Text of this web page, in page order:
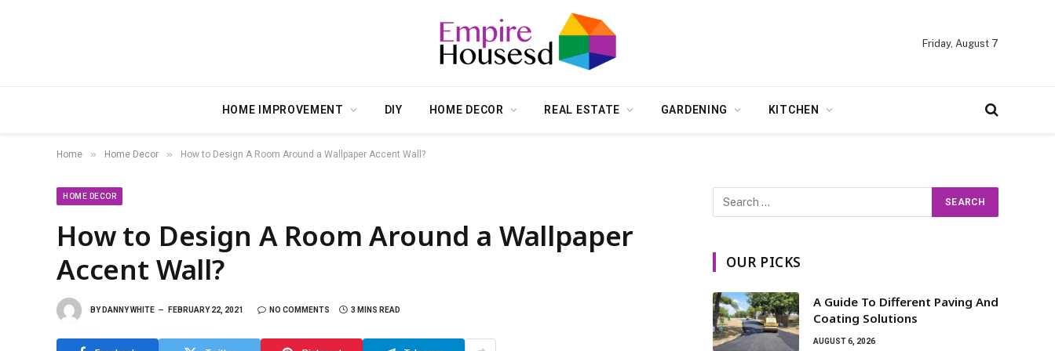
Friday, August 7
HOME IMPROVEMENT DIY HOME DECOR REAL ESTATE GARDENING KITCHEN
Home » Home Decor » How to Design A Room Around a Wallpaper Accent Wall?
HOME DECOR
How to Design A Room Around a Wallpaper
Accent Wall?
BY DANNY WHITE FEBRUARY 22, 2021 NO COMMENTS 3 MINS READ
OUR PICKS
A Guide To Different Paving And
Coating Solutions
AUGUST 6, 2026